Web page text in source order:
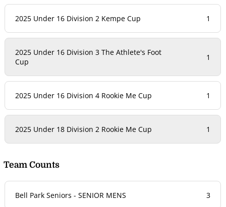
2025 Under 16 Division 2 Kempe Cup 1
2025 Under 16 Division 3 The Athlete's Foot
Cup
1
2025 Under 16 Division 4 Rookie Me Cup 1
2025 Under 18 Division 2 Rookie Me Cup 1
Team Counts
Bell Park Seniors - SENIOR MENS 3